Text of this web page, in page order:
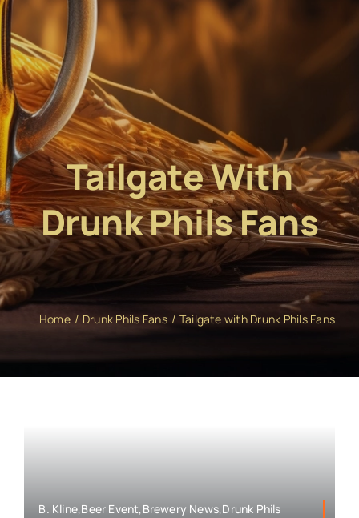
Tailgate With
Drunk Phils Fans
Home Drunk Phils Fans Tailgate with Drunk Phils Fans
B. Kline,Beer Event,Brewery News,Drunk Phils